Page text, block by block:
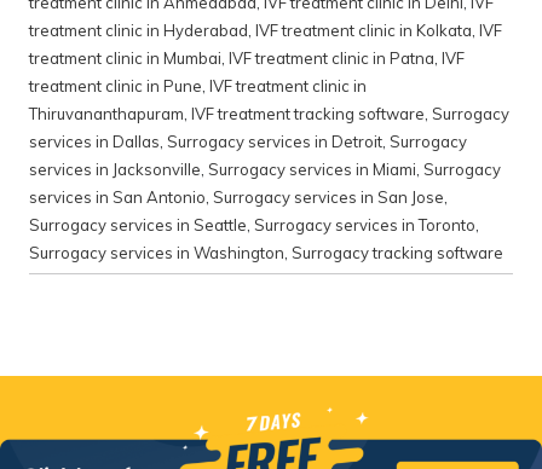
treatment clinic in Hyderabad IVF treatment clinic in Kolkata IVF
treatment clinic in Mumbai IVF treatment clinic in Patna IVF
treatment clinic in Pune IVF treatment clinic in
Thiruvananthapuram IVF treatment tracking software Surrogacy
services in Dallas Surrogacy services in Detroit Surrogacy
services in Jacksonville Surrogacy services in Miami Surrogacy
services in San Antonio Surrogacy services in San Jose
Surrogacy services in Seattle Surrogacy services in Toronto
Surrogacy services in Washington Surrogacy tracking software